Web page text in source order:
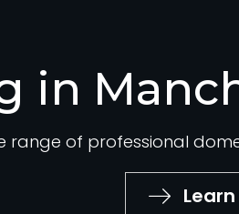
in
range of professional